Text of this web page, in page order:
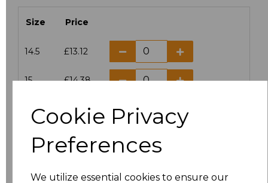
Cookie Privacy
Preferences
We utilize essential cookies to ensure our
Size Price
14.5 £13.12
15 £14.38
15.5 £13.12
£14.38